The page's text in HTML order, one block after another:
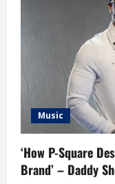
Music
‘How P-Square
Brand’ – Daddy